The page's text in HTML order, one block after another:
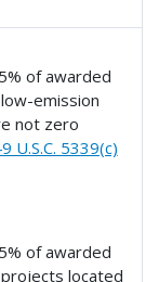
of awarded
emission
not zero
U.S.C. 5339(c)
of awarded
located